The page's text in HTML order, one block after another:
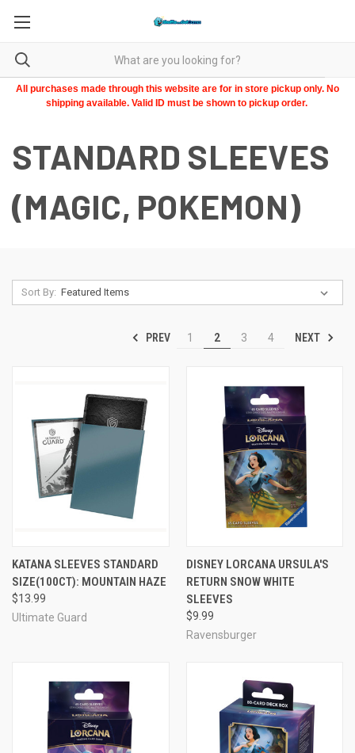
All purchases made through this website are for in store pickup only. No
shipping available. Valid ID must be shown to pickup order.
STANDARD SLEEVES
(MAGIC, POKEMON)
Sort By:
PREV 1 2 3 4 NEXT
KATANA SLEEVES STANDARD
SIZE(100CT): MOUNTAIN HAZE
$13.99
Ultimate Guard
DISNEY LORCANA URSULA'S
RETURN SNOW WHITE
SLEEVES
$9.99
Ravensburger